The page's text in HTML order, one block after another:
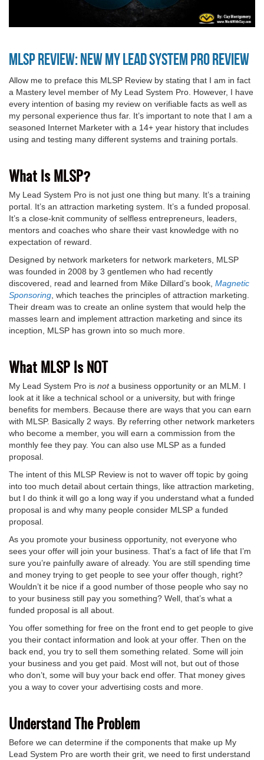
MLSP Review: NEW My Lead System Pro Review
Allow me to preface this MLSP Review by stating that I am in fact
a Mastery level member of My Lead System Pro. However, I have
every intention of basing my review on verifiable facts as well as
my personal experience thus far. It’s important to note that I am a
seasoned Internet Marketer with a 14+ year history that includes
using and testing many different systems and training portals.
What Is MLSP?
My Lead System Pro is not just one thing but many. It’s a training
portal. It’s an attraction marketing system. It’s a funded proposal.
It’s a close-knit community of selfless entrepreneurs, leaders,
mentors and coaches who share their vast knowledge with no
expectation of reward.
Designed by network marketers for network marketers, MLSP
was founded in 2008 by 3 gentlemen who had recently
discovered, read and learned from Mike Dillard’s book, Magnetic
Sponsoring , which teaches the principles of attraction marketing.
Their dream was to create an online system that would help the
masses learn and implement attraction marketing and since its
inception, MLSP has grown into so much more.
What MLSP Is NOT
My Lead System Pro is nota business opportunity or an MLM. I
look at it like a technical school or a university, but with fringe
benefits for members. Because there are ways that you can earn
with MLSP. Basically 2 ways. By referring other network marketers
who become a member, you will earn a commission from the
monthly fee they pay. You can also use MLSP as a funded
proposal.
The intent of this MLSP Review is not to waver off topic by going
into too much detail about certain things, like attraction marketing,
but I do think it will go a long way if you understand what a funded
proposal is and why many people consider MLSP a funded
proposal.
As you promote your business opportunity, not everyone who
sees your offer will join your business. That’s a fact of life that I’m
sure you’re painfully aware of already. You are still spending time
and money trying to get people to see your offer though, right?
Wouldn’t it be nice if a good number of those people who say no
to your business still pay you something? Well, that’s what a
funded proposal is all about.
You offer something for free on the front end to get people to give
you their contact information and look at your offer. Then on the
back end, you try to sell them something related. Some will join
your business and you get paid. Most will not, but out of those
who don’t, some will buy your back end offer. That money gives
you a way to cover your advertising costs and more.
Understand The Problem
Before we can determine if the components that make up My
Lead System Pro are worth their grit, we need to first understand